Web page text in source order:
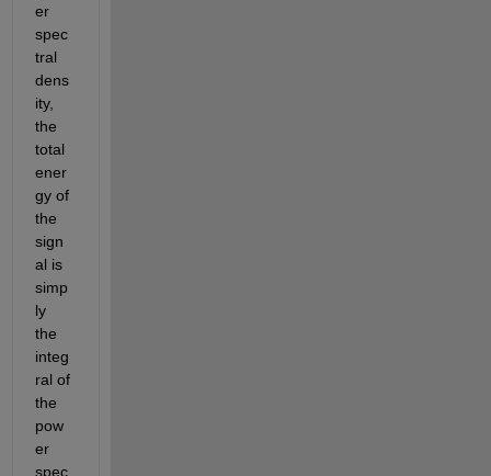
er
spec
tral
dens
ity,
the
total
ener
gy of
the
sign
al is
simp
ly
the
integ
ral of
the
pow
er
spec